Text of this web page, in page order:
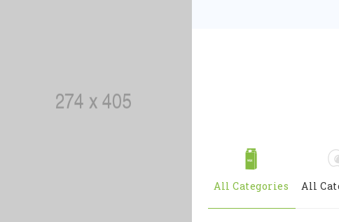
All Categories All